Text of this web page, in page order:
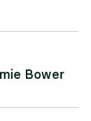
Bower